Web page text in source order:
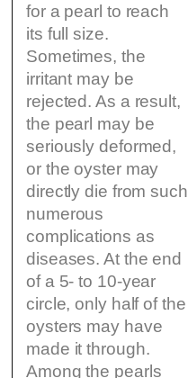
for a pearl to reach
its full size.
Sometimes, the
irritant may be
rejected. As a result,
the pearl may be
seriously deformed,
or the oyster may
directly die from such
numerous
complications as
diseases. At the end
of a 5- to 10-year
circle, only half of the
oysters may have
made it through.
Among the pearls